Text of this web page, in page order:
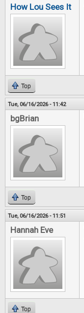
How Lou Sees It
Top
Tue, 06/16/2026 - 11:42
bgBrian
Top
Tue, 06/16/2026 - 11:51
Hannah Eve
Top